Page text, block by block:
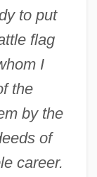
to put
flag
I
the
by the
of
career.